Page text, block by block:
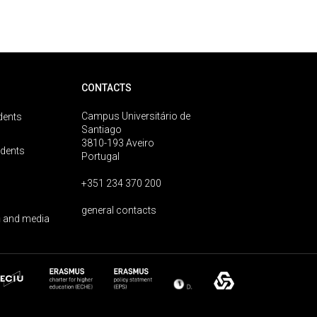
media
CONTACTS
Campus Universitário de
Santiago
3810-193 Aveiro
Portugal
+351 234 370 200
general contacts